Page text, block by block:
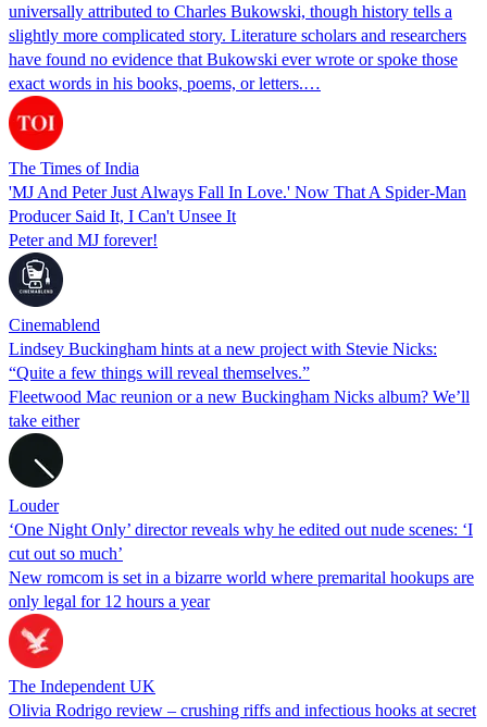
universally attributed to Charles Bukowski, though history tells a
slightly more complicated story. Literature scholars and researchers
have found no evidence that Bukowski ever wrote or spoke those
exact words in his books, poems, or letters.…
The Times of India
'MJ And Peter Just Always Fall In Love.' Now That A Spider-Man
Producer Said It, I Can't Unsee It
Peter and MJ forever!
Cinemablend
Lindsey Buckingham hints at a new project with Stevie Nicks:
“Quite a few things will reveal themselves.”
Fleetwood Mac reunion or a new Buckingham Nicks album? We’ll
take either
Louder
‘One Night Only’ director reveals why he edited out nude scenes: ‘I
cut out so much’
New romcom is set in a bizarre world where premarital hookups are
only legal for 12 hours a year
The Independent UK
Olivia Rodrigo review – crushing riffs and infectious hooks at secret